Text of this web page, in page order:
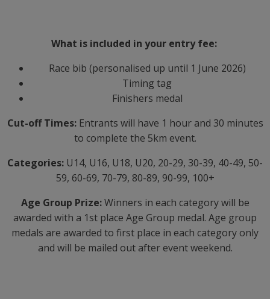
What is included in your entry fee:
Race bib (personalised up until 1 June 2026)
Timing tag
Finishers medal
Cut-off Times:Entrants will have 1 hour and 30 minutes
to complete the 5km event.
Categories: U14, U16, U18, U20, 20-29, 30-39, 40-49, 50-
59, 60-69, 70-79, 80-89, 90-99, 100+
Age Group Prize:Winners in each category will be
awarded with a 1st place Age Group medal. Age group
medals are awarded to first place in each category only
and will be mailed out after event weekend.